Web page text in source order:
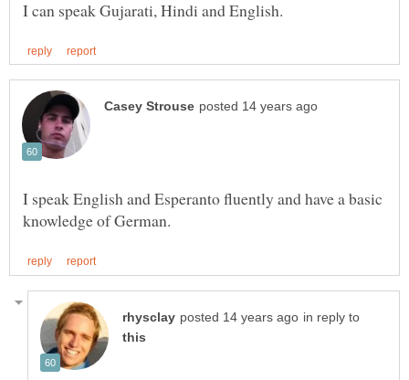
I speak English and Esperanto fluently and have a basic
in reply to